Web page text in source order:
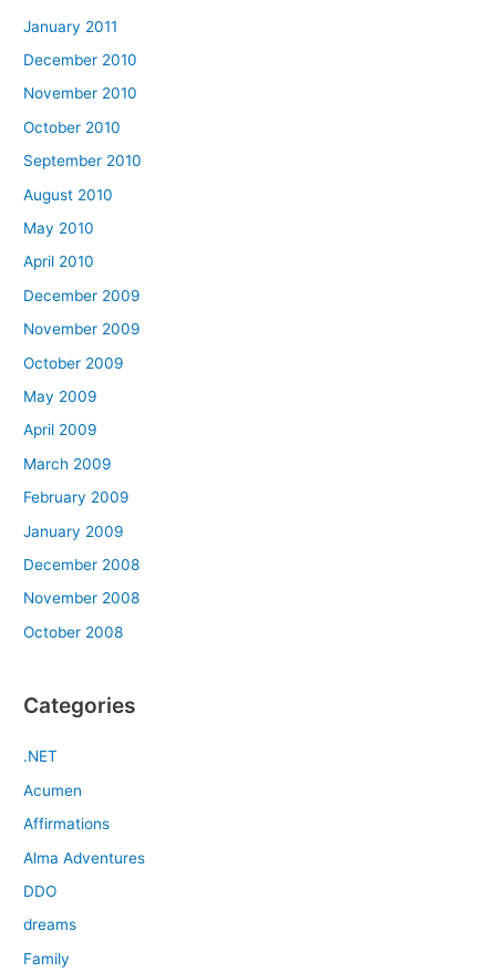
January 2011
December 2010
November 2010
October 2010
September 2010
August 2010
May 2010
April 2010
December 2009
November 2009
October 2009
May 2009
April 2009
March 2009
February 2009
January 2009
December 2008
November 2008
October 2008
Categories
.NET
Acumen
Affirmations
Alma Adventures
DDO
dreams
Family